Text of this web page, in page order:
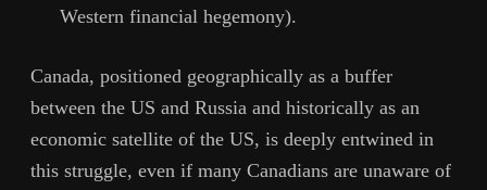
Western financial hegemony).
Canada, positioned geographically as a buffer
between the US and Russia and historically as an
economic satellite of the US, is deeply entwined in
this struggle, even if many Canadians are unaware of